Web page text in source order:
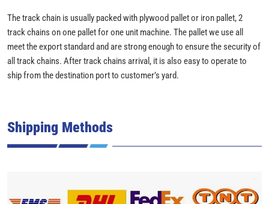
The track chain is usually packed with plywood pallet or iron pallet, 2
track chains on one pallet for one unit machine. The pallet we use all
meet the export standard and are strong enough to ensure the security of
all track chains. After track chains arrival, it is also easy to operate to
ship from the destination port to customer’s yard.
Shipping Methods